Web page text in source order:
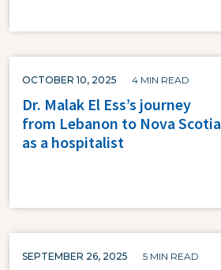
OCTOBER 10, 2025 4 MIN READ
Dr. Malak El Ess’s journey
from Lebanon to Nova Scotia
as a hospitalist
SEPTEMBER 26, 2025 5 MIN READ